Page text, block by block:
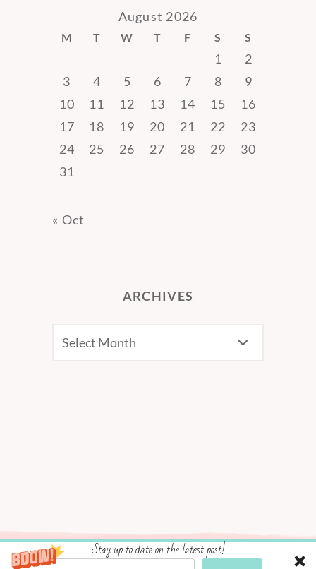
Stay up to date on the latest post!
August 2026
M T W T F S S
1
2
3
4 5 6 7 8
9
10
11 12 13 14 15
16
17
18 19 20 21 22
23
24
25 26 27 28 29
30
31
« Oct
ARCHIVES
Archives
Social media & sharing icons powered byUltimatelySocial